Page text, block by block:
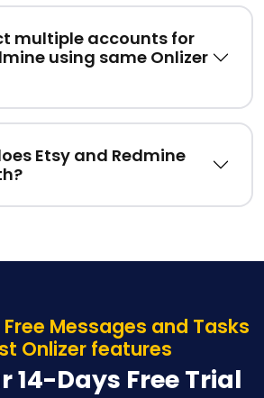
multiple accounts for
using same Onlizer
Etsy and Redmine
Messages and Tasks
Onlizer features
14-Days Free Trial